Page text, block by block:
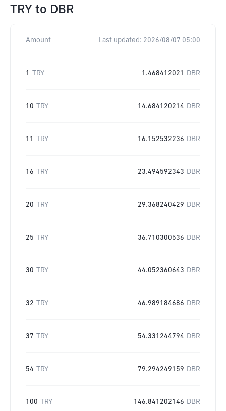
TRY to DBR
Amount Last updated: 2026/08/07 05:00
1 TRY 1.468412021 DBR
10 TRY 14.684120214 DBR
11 TRY 16.152532236 DBR
16 TRY 23.494592343 DBR
20 TRY 29.368240429 DBR
25 TRY 36.710300536 DBR
30 TRY 44.052360643 DBR
32 TRY 46.989184686 DBR
37 TRY 54.331244794 DBR
54 TRY 79.294249159 DBR
100 TRY 146.841202146 DBR